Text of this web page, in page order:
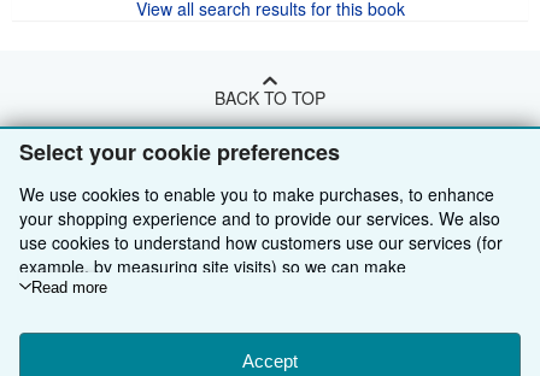
Select your cookie preferences
We use cookies to enable you to make purchases, to enhance
your shopping experience and to provide our services. We also
use cookies to understand how customers use our services (for
example, by measuring site visits) so we can make
improvements. If you agree, we'll also use third-party cookies to
Choose "Decline" to reject, or "Customise" to learn more. You can
change your choices at any time by visiting
Read more
Accept
View all search results for this book
BACK TO TOP
Shop With Us
Advanced Search
Browse Collections
Sell With Us
Start Selling
About Us
Find Help